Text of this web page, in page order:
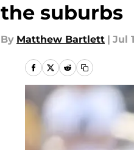
the suburbs
By Matthew Bartlett | Jul